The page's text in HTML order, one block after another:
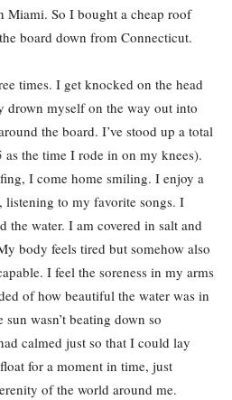
Miami. So I bought a cheap roof
board down from Connecticut.
times. I get knocked on the head
drown myself on the way out into
the board. I’ve stood up a total
the time I rode in on my knees).
I come home smiling. I enjoy a
listening to my favorite songs. I
the water. I am covered in salt and
body feels tired but somehow also
I feel the soreness in my arms
of how beautiful the water was in
wasn’t beating down so
calmed just so that I could lay
for a moment in time, just
of the world around me.